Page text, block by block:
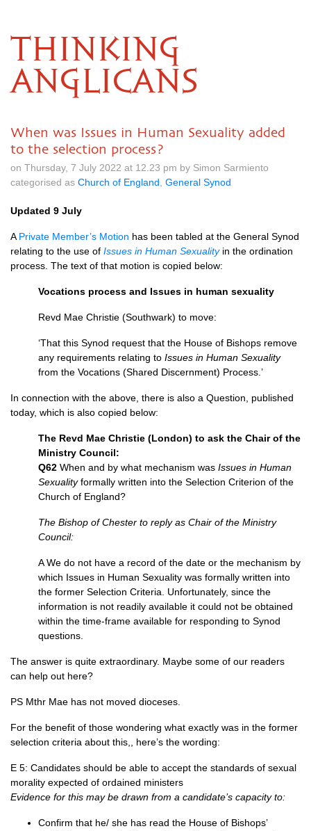
THINKING
ANGLICANS
When was Issues in Human Sexuality added
to the selection process?
on Thursday, 7 July 2022 at 12.23 pm by Simon Sarmiento
categorised as Church of England General Synod
Updated 9 July
A Private Member’s Motion has been tabled at the General Synod
relating to the use of Issues in Human Sexualityin the ordination
process. The text of that motion is copied below:
Vocations process and Issues in human sexuality
Revd Mae Christie (Southwark) to move:
‘That this Synod request that the House of Bishops remove
any requirements relating to Issues in Human Sexuality
from the Vocations (Shared Discernment) Process.’
In connection with the above, there is also a Question, published
today, which is also copied below:
The Revd Mae Christie (London) to ask the Chair of the
Ministry Council:
Q62 When and by what mechanism was Issues in Human
Sexualityformally written into the Selection Criterion of the
Church of England?
The Bishop of Chester to reply as Chair of the Ministry
Council:
A We do not have a record of the date or the mechanism by
which Issues in Human Sexuality was formally written into
the former Selection Criteria. Unfortunately, since the
information is not readily available it could not be obtained
within the time-frame available for responding to Synod
questions.
The answer is quite extraordinary. Maybe some of our readers
can help out here?
PS Mthr Mae has not moved dioceses.
For the benefit of those wondering what exactly was in the former
selection criteria about this,, here’s the wording:
E 5: Candidates should be able to accept the standards of sexual
morality expected of ordained ministers
Evidence for this may be drawn from a candidate’s capacity to:
Confirm that he/ she has read the House of Bishops’